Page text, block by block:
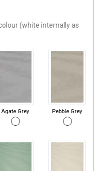
(white internally as
Agate Grey Pebble Grey